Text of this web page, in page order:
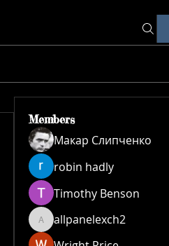
Members
Макар Слипченко
robin hadly
Timothy Benson
allpanelexch2
allpanelexch2